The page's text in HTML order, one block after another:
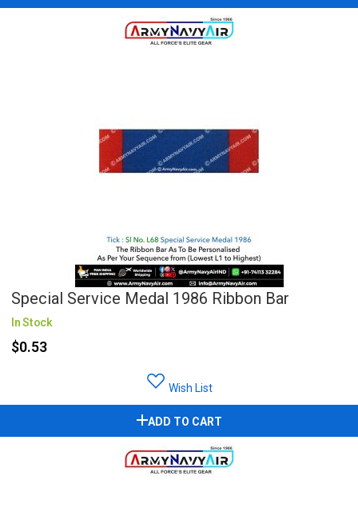
Special Service Medal 1986 Ribbon Bar
In Stock
$0.53
Wish List
ADD TO CART